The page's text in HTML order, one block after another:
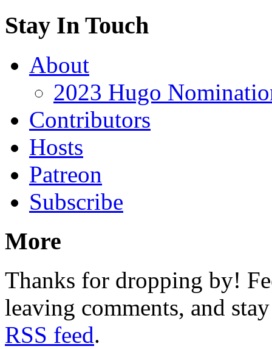
Stay In Touch
About
2023 Hugo
Contributors
Hosts
Patreon
Subscribe
More
Thanks for dropping by!
leaving comments, and
RSS feed.